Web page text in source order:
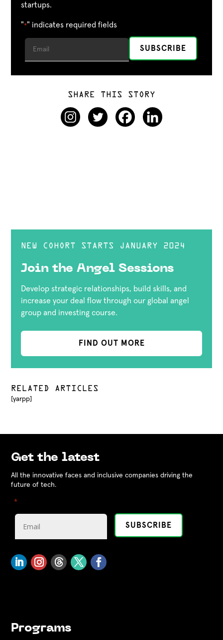
startups.
"*" indicates required fields
SHARE THIS STORY
NEW COHORT STARTS JANUARY 2024
Join the Angel Sessions
Develop strategic relationships, build skills, and
increase your deal flow through our global angel
group and investing course.
FIND OUT MORE
RELATED ARTICLES
[yarpp]
Get the latest
All the innovative faces and inclusive companies driving the
future of tech.
"*
Programs